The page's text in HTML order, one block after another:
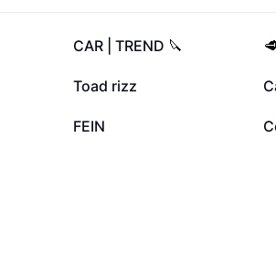
339.8K
CAR | TREND 🔪
59.2K
Toad rizz
15.6K
FEIN